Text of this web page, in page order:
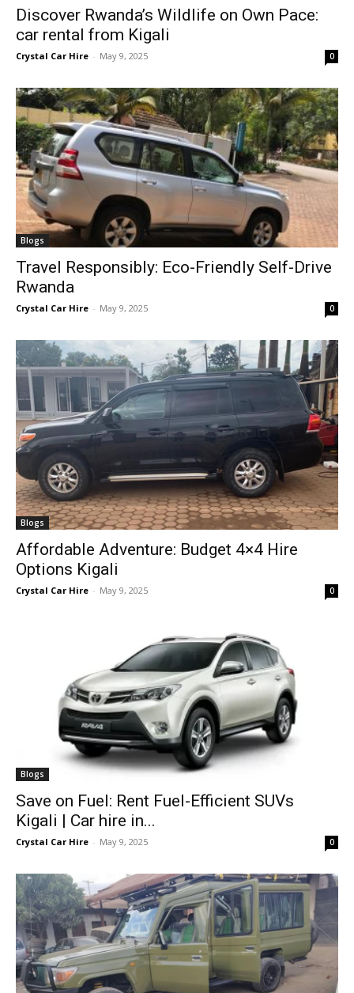
Discover Rwanda’s Wildlife on Own Pace:
car rental from Kigali
Crystal Car Hire - May 9, 2025 0
Blogs
Travel Responsibly: Eco-Friendly Self-Drive
Rwanda
Crystal Car Hire - May 9, 2025 0
Blogs
Affordable Adventure: Budget 4×4 Hire
Options Kigali
Crystal Car Hire - May 9, 2025 0
Blogs
Save on Fuel: Rent Fuel-Efficient SUVs
Kigali | Car hire in...
Crystal Car Hire - May 9, 2025 0